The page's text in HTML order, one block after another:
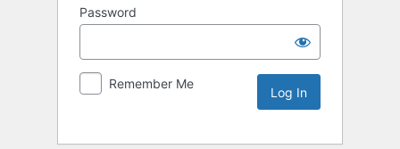
Password
Remember Me